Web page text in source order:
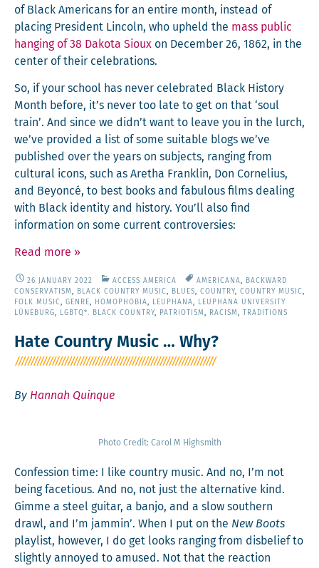
of Black Amer­i­cans for an entire month, instead of
plac­ing Pres­i­dent Lin­coln, who upheld the mass pub­lic
hang­ing of 38 Dako­ta Sioux on Decem­ber 26, 1862, in the
cen­ter of their celebrations.
So, if your school has nev­er cel­e­brat­ed Black His­to­ry
Month before, it’s nev­er too late to get on that ‘soul
train’. And since we didn’t want to leave you in the lurch,
we’ve pro­vid­ed a list of some suit­able blogs we’ve
pub­lished over the years on sub­jects, rang­ing from
cul­tur­al icons, such as Aretha Franklin, Don Cor­nelius,
and Bey­on­cé, to best books and fab­u­lous films deal­ing
with Black iden­ti­ty and his­to­ry. You’ll also find
infor­ma­tion on some cur­rent controversies:
Read more »
26 JANUARY 2022 ACCESS AMERICA AMERICANA,
BACKWARD
CONSERVATISM , BLACK COUNTRY MUSIC , BLUES, COUNTRY, COUNTRY MUSIC ,
FOLK MUSIC , GENRE, HOMOPHOBIA, LEUPHANA,
LEUPHANA UNIVERSITY
LÜNEBURG, LGBTQ*. BLACK COUNTRY, PATRIOTISM , RACISM , TRADITIONS
Hate Country Music … Why?
By Hannah Quinque
Pho­to Cred­it: Car­ol M Highsmith
Con­fes­sion time: I like coun­try music. And no, I’m not
being face­tious. And no, not just the alter­na­tive kind.
Gimme a steel gui­tar, a ban­jo, and a slow south­ern
drawl, and I’m jam­min’. When I put on the New Boots
playlist, how­ev­er, I do get looks rang­ing from dis­be­lief to
slight­ly annoyed to amused. Not that the reac­tion